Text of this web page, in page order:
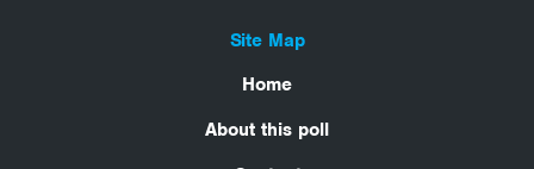
Site Map
Home
About this poll